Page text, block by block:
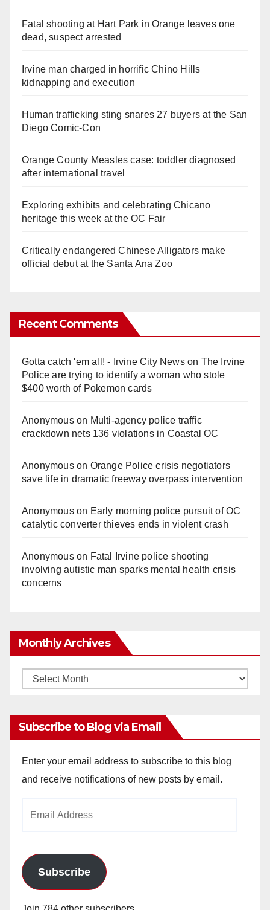
Fatal shooting at Hart Park in Orange leaves one
dead, suspect arrested
Irvine man charged in horrific Chino Hills
kidnapping and execution
Human trafficking sting snares 27 buyers at the San
Diego Comic-Con
Orange County Measles case: toddler diagnosed
after international travel
Exploring exhibits and celebrating Chicano
heritage this week at the OC Fair
Critically endangered Chinese Alligators make
official debut at the Santa Ana Zoo
Recent Comments
Gotta catch 'em all! - Irvine City Newson The Irvine
Police are trying to identify a woman who stole
$400 worth of Pokemon cards
Anonymouson Multi‑agency police traffic
crackdown nets 136 violations in Coastal OC
Anonymouson Orange Police crisis negotiators
save life in dramatic freeway overpass intervention
Anonymouson Early morning police pursuit of OC
catalytic converter thieves ends in violent crash
Anonymouson Fatal Irvine police shooting
involving autistic man sparks mental health crisis
concerns
Monthly Archives
Monthly
Subscribe to Blog via Email
Enter your email address to subscribe to this blog
and receive notifications of new posts by email.
Subscribe